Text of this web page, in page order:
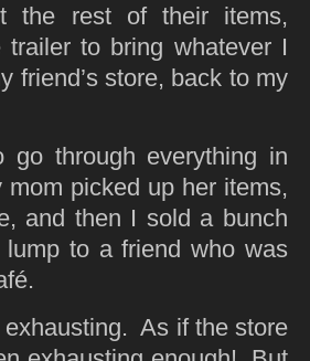
the rest of their items,
trailer to bring whatever I
friend’s store, back to my
through everything in
picked up her items,
and then I sold a bunch
to a friend who was
As if the store